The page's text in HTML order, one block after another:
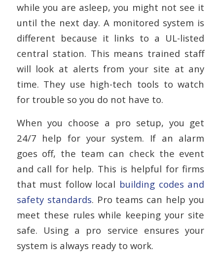
while you are asleep, you might not see it
until the next day. A monitored system is
different because it links to a UL-listed
central station. This means trained staff
will look at alerts from your site at any
time. They use high-tech tools to watch
for trouble so you do not have to.
When you choose a pro setup, you get
24/7 help for your system. If an alarm
goes off, the team can check the event
and call for help. This is helpful for firms
that must follow local building codes and
safety standards. Pro teams can help you
meet these rules while keeping your site
safe. Using a pro service ensures your
system is always ready to work.